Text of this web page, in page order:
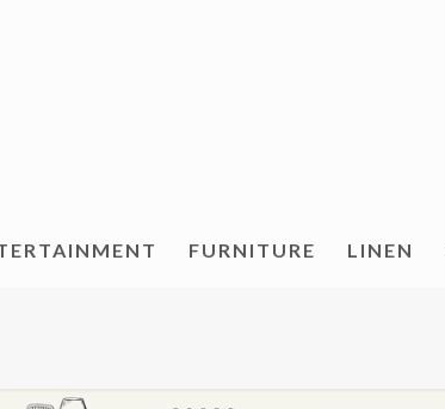
FURNITURE LINEN